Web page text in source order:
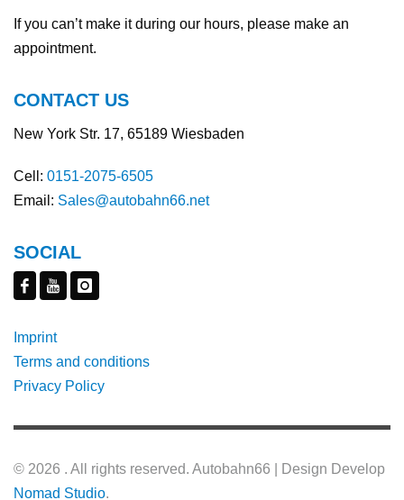
If you can’t make it during our hours, please make an
appointment.
CONTACT US
New York Str. 17, 65189 Wiesbaden
Cell: 0151-2075-6505
Email: Sales@autobahn66.net
SOCIAL
Imprint
Terms and conditions
Privacy Policy
© 2026 . All rights reserved. Autobahn66 | Design Develop
Nomad Studio.